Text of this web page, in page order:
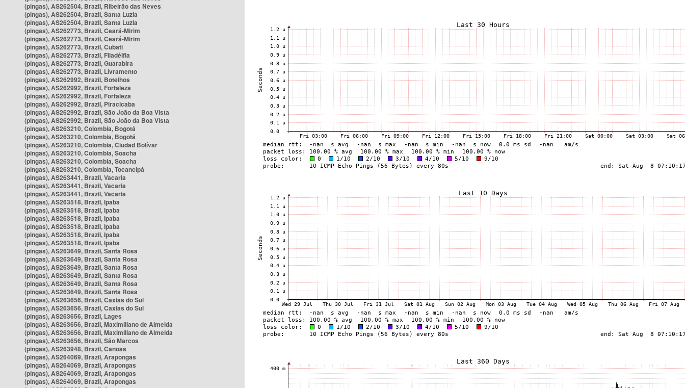
(pingas), AS262504, Brazil, Ribeirão das Neves
(pingas), AS262504, Brazil, Santa Luzia
(pingas), AS262504, Brazil, Santa Luzia
(pingas), AS262773, Brazil, Ceará-Mirim
(pingas), AS262773, Brazil, Ceará-Mirim
(pingas), AS262773, Brazil, Cubati
(pingas), AS262773, Brazil, Filadélfia
(pingas), AS262773, Brazil, Guarabira
(pingas), AS262773, Brazil, Livramento
(pingas), AS262992, Brazil, Botelhos
(pingas), AS262992, Brazil, Fortaleza
(pingas), AS262992, Brazil, Fortaleza
(pingas), AS262992, Brazil, Piracicaba
(pingas), AS262992, Brazil, São João da Boa Vista
(pingas), AS262992, Brazil, São João da Boa Vista
(pingas), AS263210, Colombia, Bogotá
(pingas), AS263210, Colombia, Bogotá
(pingas), AS263210, Colombia, Ciudad Bolívar
(pingas), AS263210, Colombia, Soacha
(pingas), AS263210, Colombia, Soacha
(pingas), AS263210, Colombia, Tocancipá
(pingas), AS263441, Brazil, Vacaria
(pingas), AS263441, Brazil, Vacaria
(pingas), AS263441, Brazil, Vacaria
(pingas), AS263518, Brazil, Ipaba
(pingas), AS263518, Brazil, Ipaba
(pingas), AS263518, Brazil, Ipaba
(pingas), AS263518, Brazil, Ipaba
(pingas), AS263518, Brazil, Ipaba
(pingas), AS263518, Brazil, Ipaba
(pingas), AS263649, Brazil, Santa Rosa
(pingas), AS263649, Brazil, Santa Rosa
(pingas), AS263649, Brazil, Santa Rosa
(pingas), AS263649, Brazil, Santa Rosa
(pingas), AS263649, Brazil, Santa Rosa
(pingas), AS263649, Brazil, Santa Rosa
(pingas), AS263656, Brazil, Caxias do Sul
(pingas), AS263656, Brazil, Caxias do Sul
(pingas), AS263656, Brazil, Lages
(pingas), AS263656, Brazil, Maximiliano de Almeida
(pingas), AS263656, Brazil, Maximiliano de Almeida
(pingas), AS263656, Brazil, São Marcos
(pingas), AS263948, Brazil, Canoas
(pingas), AS264069, Brazil, Arapongas
(pingas), AS264069, Brazil, Arapongas
(pingas), AS264069, Brazil, Arapongas
(pingas), AS264069, Brazil, Arapongas